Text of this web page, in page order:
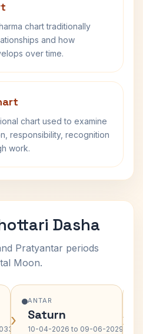
chart traditionally
and how
over time.
chart used to examine
responsibility, recognition
work.
Dasha
Pratyantar periods
Moon.
›
ANTAR
Saturn
10-04-2026 to 09-06-2029›